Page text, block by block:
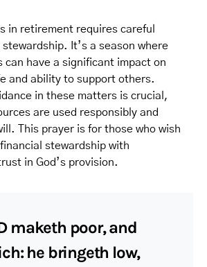
in retirement requires careful
It’s a season where
can have a significant impact on
and ability to support others.
in these matters is crucial,
are used responsibly and
This prayer is for those who wish
stewardship with
in God’s provision.
maketh poor, and
he bringeth low,